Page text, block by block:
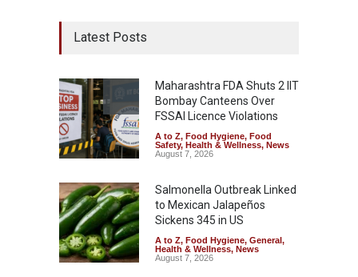
Latest Posts
Maharashtra FDA Shuts 2 IIT
Bombay Canteens Over
FSSAI Licence Violations
A to Z, Food Hygiene, Food
Safety, Health & Wellness, News
August 7, 2026
Salmonella Outbreak Linked
to Mexican Jalapeños
Sickens 345 in US
A to Z, Food Hygiene, General ,
Health & Wellness, News
August 7, 2026